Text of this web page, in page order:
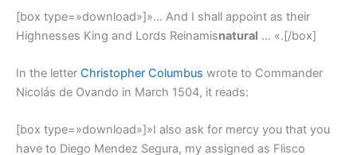
[box type=»download»]»… And I shall appoint as their
Highnesses King and Lords Reinamisnatural … «.[/box]
In the letter Christopher Columbus wrote to Commander
Nicolás de Ovando in March 1504, it reads:
[box type=»download»]»I also ask for mercy you that you
have to Diego Mendez Segura, my assigned as Flisco